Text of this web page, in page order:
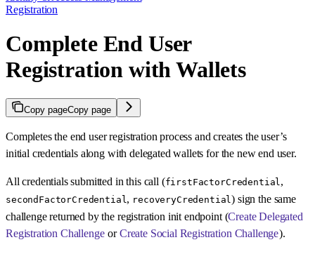
Registration
Complete End User
Registration with Wallets
Copy pageCopy page
Completes the end user registration process and creates the user’s
initial credentials along with delegated wallets for the new end user.
All credentials submitted in this call (firstFactorCredential ,
secondFactorCredential , recoveryCredential) sign the same
challenge returned by the registration init endpoint (Create Delegated
Registration Challenge orCreate Social Registration Challenge).